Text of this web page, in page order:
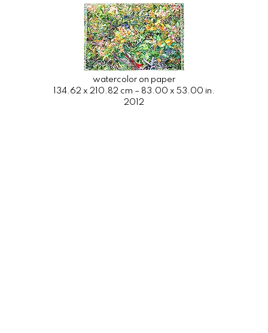
watercolor on paper
134.62 x 210.82 cm – 83.00 x 53.00 in.
2012